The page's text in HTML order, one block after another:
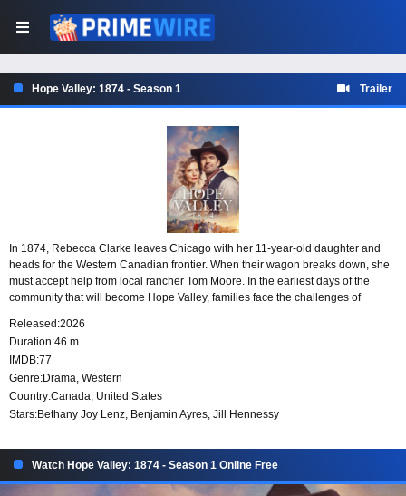
Hope Valley: 1874 - Season 1 Trailer
In 1874, Rebecca Clarke leaves Chicago with her 11-year-old daughter and
heads for the Western Canadian frontier. When their wagon breaks down, she
must accept help from local rancher Tom Moore. In the earliest days of the
community that will become Hope Valley, families face the challenges of
together.
Released:2026
Duration:46 m
IMDB:77
Genre:Drama, Western
Country:Canada, United States
Stars:Bethany Joy Lenz, Benjamin Ayres, Jill Hennessy
Watch Hope Valley: 1874 - Season 1 Online Free